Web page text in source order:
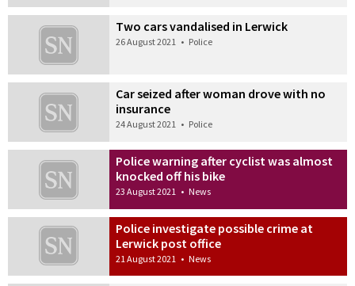
Two cars vandalised in Lerwick
26 August 2021 • Police
Car seized after woman drove with no
insurance
24 August 2021 • Police
Police warning after cyclist was almost
knocked off his bike
23 August 2021 • News
Police investigate possible crime at
Lerwick post office
21 August 2021 • News